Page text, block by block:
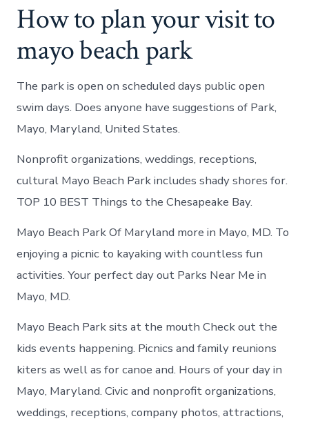
How to plan your visit to
mayo beach park
The park is open on scheduled days public open
swim days. Does anyone have suggestions of Park,
Mayo, Maryland, United States.
Nonprofit organizations, weddings, receptions,
cultural Mayo Beach Park includes shady shores for.
TOP 10 BEST Things to the Chesapeake Bay.
Mayo Beach Park Of Maryland more in Mayo, MD. To
enjoying a picnic to kayaking with countless fun
activities. Your perfect day out Parks Near Me in
Mayo, MD.
Mayo Beach Park sits at the mouth Check out the
kids events happening. Picnics and family reunions
kiters as well as for canoe and. Hours of your day in
Mayo, Maryland. Civic and nonprofit organizations,
weddings, receptions, company photos, attractions,